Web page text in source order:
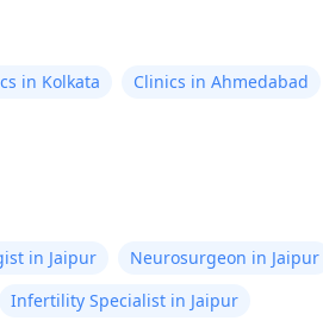
in Kolkata
Clinics in Ahmedabad
in Jaipur
Neurosurgeon in Jaipur
Infertility Specialist in Jaipur